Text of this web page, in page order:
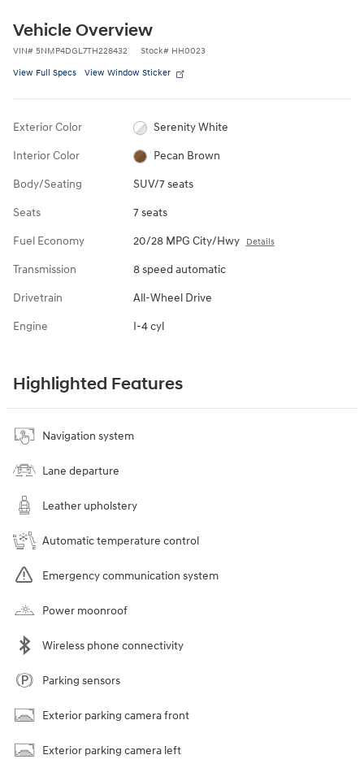
Vehicle Overview
VIN# 5NMP4DGL7TH228432 Stock# HH0023
View Full Specs View Window Sticker
Exterior Color Serenity White
Interior Color Pecan Brown
Body/Seating SUV/7 seats
Seats 7 seats
Fuel Economy 20/28 MPG City/Hwy Details
Transmission 8 speed automatic
Drivetrain All-Wheel Drive
Engine I-4 cyl
Highlighted Features
Navigation system
Lane departure
Leather upholstery
Automatic temperature control
Emergency communication system
Power moonroof
Wireless phone connectivity
Parking sensors
Exterior parking camera front
Exterior parking camera left